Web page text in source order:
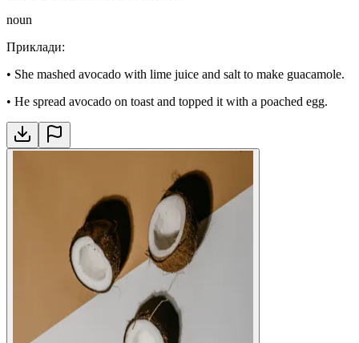
noun
Приклади:
• She mashed avocado with lime juice and salt to make guacamole.
• He spread avocado on toast and topped it with a poached egg.